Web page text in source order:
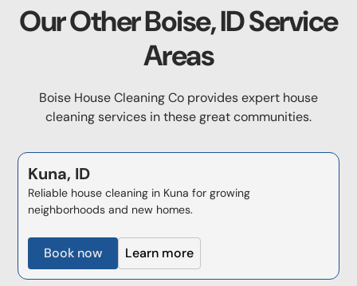
Our OtherBoise, IDService
Areas
Boise House Cleaning Co provides expert house
cleaning services in these great communities.
Kuna, ID
Reliable house cleaning in Kuna for growing
neighborhoods and new homes.
Book now Learn more